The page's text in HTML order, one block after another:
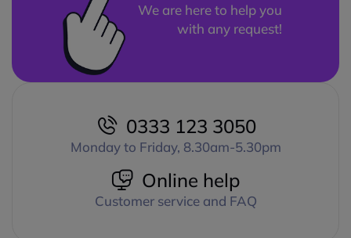
We are here to help you
with any request!
0333 123 3050
Monday to Friday, 8.30am-5.30pm
Online help
Customer service and FAQ